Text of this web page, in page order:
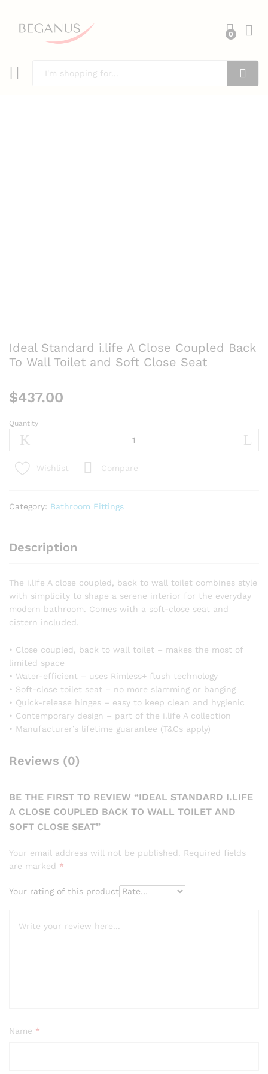
0
Ideal Standard i.life A Close Coupled Back
To Wall Toilet and Soft Close Seat
$437.00
Ideal
Standard
Back
Toilet
Close
Seat
quantity
Quantity
Wishlist Compare
Category: Bathroom Fittings
Description
The i.life A close coupled, back to wall toilet combines style
with simplicity to shape a serene interior for the everyday
modern bathroom. Comes with a soft-close seat and
cistern included.
• Close coupled, back to wall toilet – makes the most of
limited space
• Water-efficient – uses Rimless+ flush technology
• Soft-close toilet seat – no more slamming or banging
• Quick-release hinges – easy to keep clean and hygienic
• Contemporary design – part of the i.life A collection
• Manufacturer’s lifetime guarantee (T&Cs apply)
Reviews (0)
BE THE FIRST TO REVIEW “IDEAL STANDARD I.LIFE
A CLOSE COUPLED BACK TO WALL TOILET AND
SOFT CLOSE SEAT”
Your email address will not be published. Required fields
are marked *
Your rating of this product
Name *